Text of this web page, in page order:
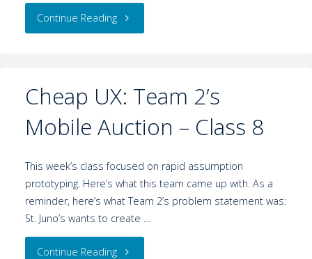
Continue Reading
Cheap UX: Team 2’s
Mobile Auction – Class 8
This week’s class focused on rapid assumption
prototyping. Here’s what this team came up with. As a
reminder, here’s what Team 2’s problem statement was:
St. Juno’s wants to create …
Continue Reading